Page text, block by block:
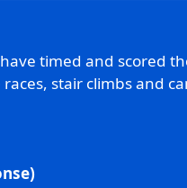
timed and scored
stair climbs and